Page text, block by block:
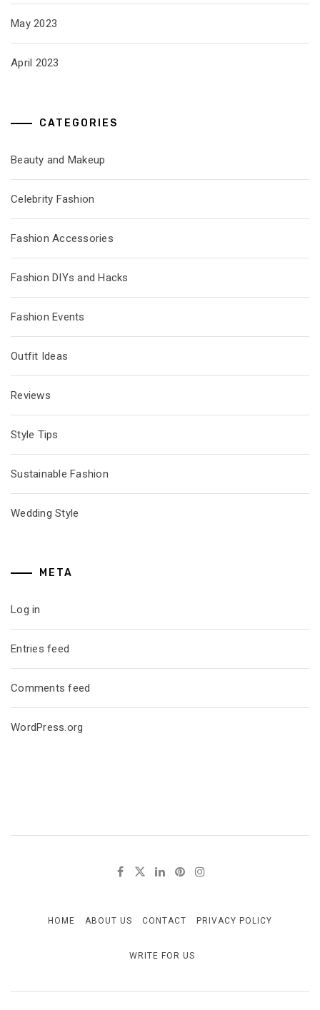
May 2023
April 2023
CATEGORIES
Beauty and Makeup
Celebrity Fashion
Fashion Accessories
Fashion DIYs and Hacks
Fashion Events
Outfit Ideas
Reviews
Style Tips
Sustainable Fashion
Wedding Style
META
Log in
Entries feed
Comments feed
WordPress.org
HOME ABOUT US CONTACT PRIVACY POLICY
WRITE FOR US